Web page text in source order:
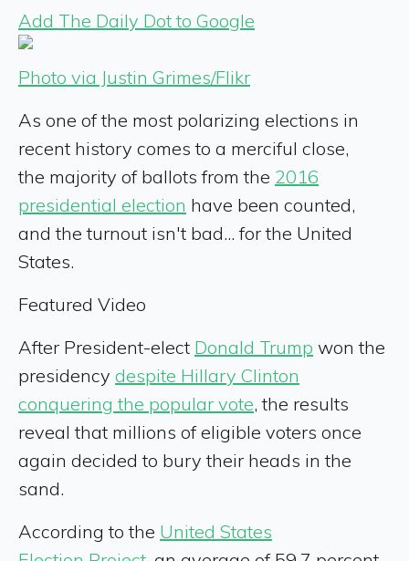
Add The Daily Dot to Google
Photo via Justin Grimes/Flikr
As one of the most polarizing elections in
recent history comes to a merciful close,
the majority of ballots from the 2016
presidential election have been counted,
and the turnout isn't bad... for the United
States.
Featured Video
After President-elect Donald Trump won the
presidency despite Hillary Clinton
conquering the popular vote, the results
reveal that millions of eligible voters once
again decided to bury their heads in the
sand.
According to the United States